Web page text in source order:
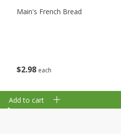
$2 98 each
Main's French Bread
Add to cart